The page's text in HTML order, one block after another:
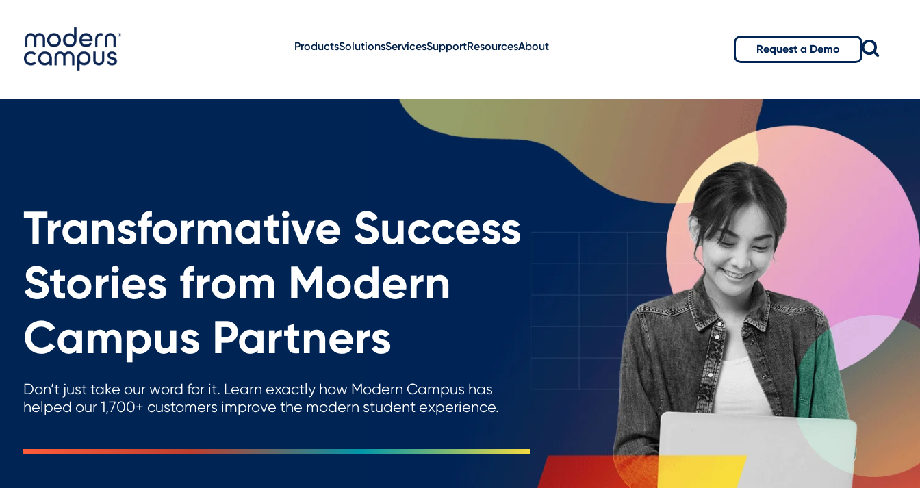
ProductsSolutionsServicesSupportResourcesAbout Request a Demo
Transformative Success
Stories from Modern
Campus Partners
Don’t just take our word for it. Learn exactly how Modern Campus has
helped our 1,700+ customers improve the modern student experience.